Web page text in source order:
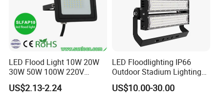
LED Flood Light 10W 20W
30W 50W 100W 220V
Floodlights Wall Light IP65
Waterproof White Reflector
US$2.13-2.24
LED Floodlighting IP66
Outdoor Stadium Lighting
500W/750W/1000W/1250
W/1500W LED Lighting
US$10.00-30.00